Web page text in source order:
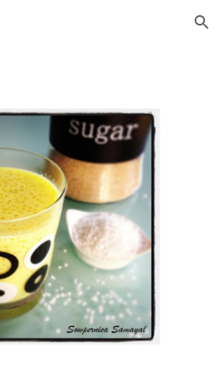
Skip to navigation